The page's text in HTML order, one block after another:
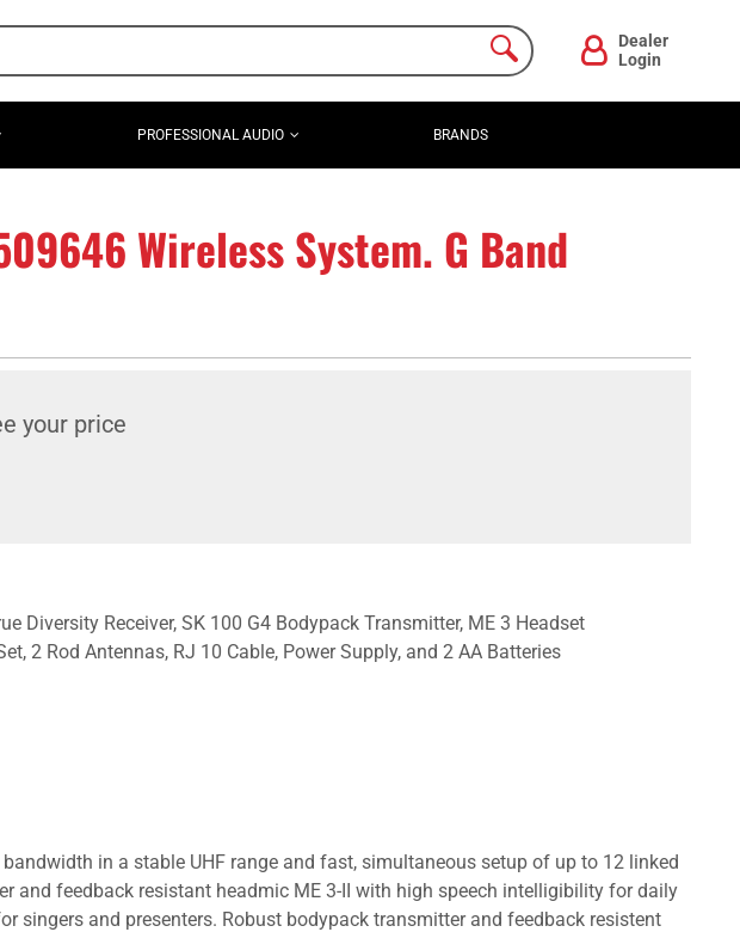
Dealer
Login
PROFESSIONAL AUDIO BRANDS
Wireless System. G Band
your price
Diversity Receiver, SK 100 G4 Bodypack Transmitter, ME 3 Headset
2 Rod Antennas, RJ 10 Cable, Power Supply, and 2 AA Batteries
in a stable UHF range and fast, simultaneous setup of up to 12 linked
and feedback resistant headmic ME 3-II with high speech intelligibility for daily
singers and presenters. Robust bodypack transmitter and feedback resistent